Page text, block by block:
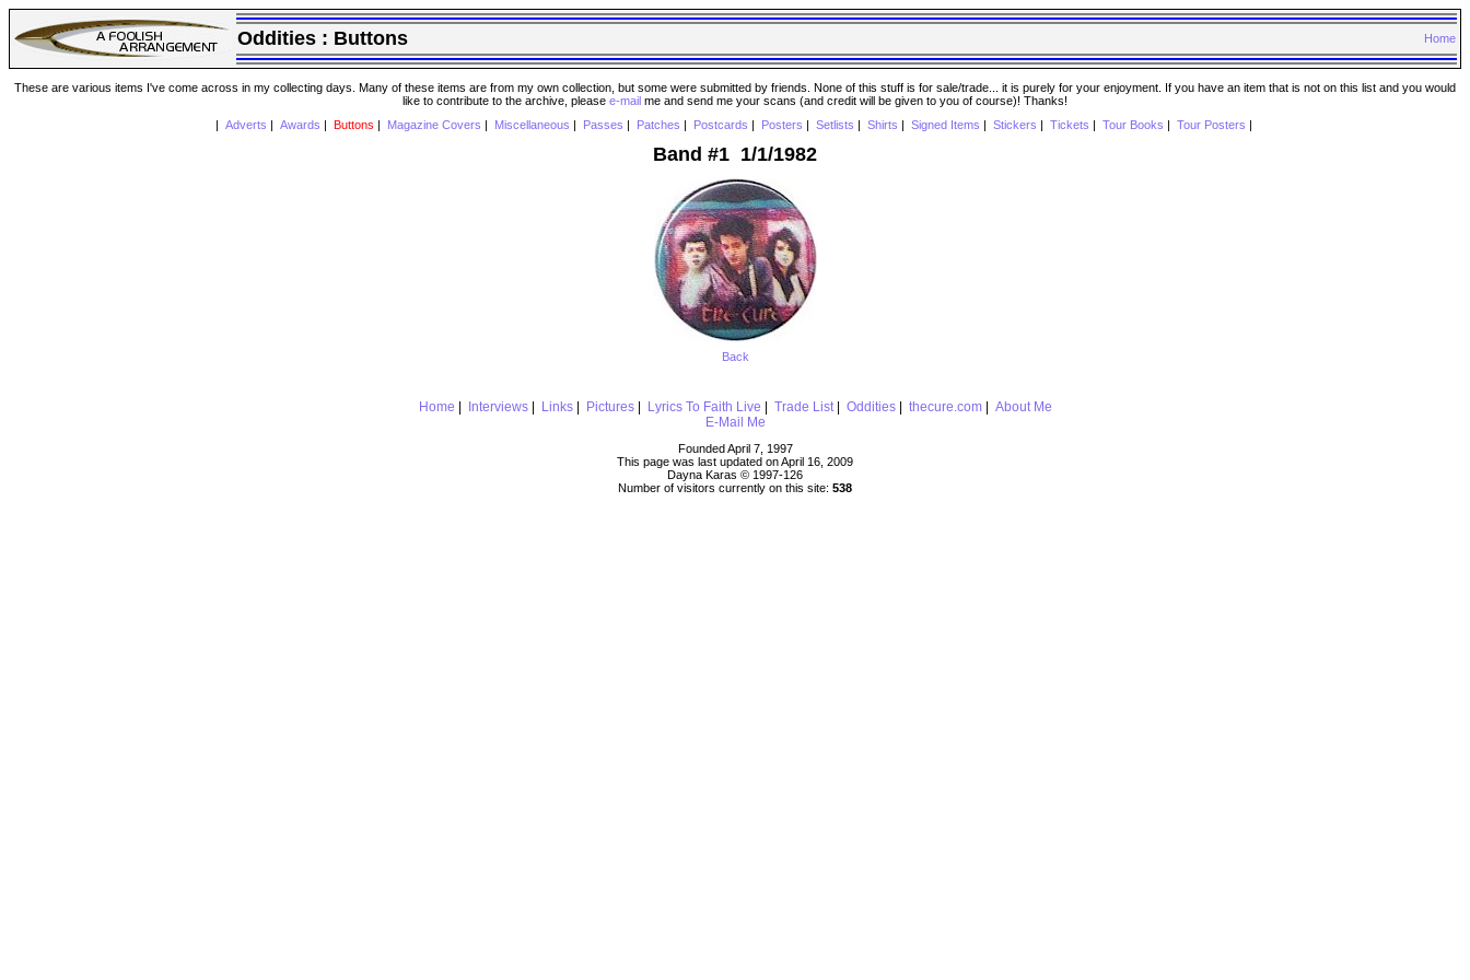
Oddities : Buttons Home
These are various items I've come across in my collecting days. Many of these items are from my own collection, but some were submitted by friends. None of this stuff is for sale/trade... it is purely for your enjoyment. If you have an item that is not on this list and you would
like to contribute to the archive, please e-mail me and send me your scans (and credit will be given to you of course)! Thanks!
Adverts Awards Buttons Magazine Covers Miscellaneous Passes Patches Postcards Posters Setlists Shirts Signed Items Stickers Tickets Tour Books Tour Posters
Band #1 1/1/1982
Back
Home Interviews| Links| Pictures| Lyrics To Faith Live Trade List| Oddities| thecure.com| About Me
E-Mail Me
Founded April 7, 1997
This page was last updated on April 16, 2009
Dayna Karas © 1997-126
Number of visitors currently on this site: 538